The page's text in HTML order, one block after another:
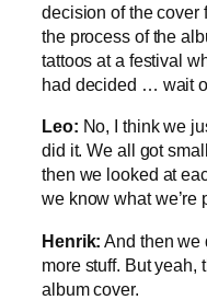
decision of the cover
the process of the
tattoos at a festival
had decided … wait
Leo: No, I think we
did it. We all got
then we looked at
we know what we’re
Henrik: And then we
more stuff. But yeah,
album cover.